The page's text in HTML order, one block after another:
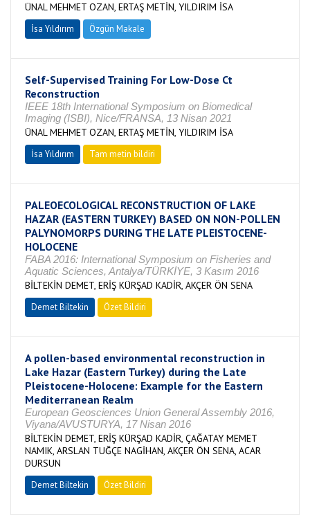
ÜNAL MEHMET OZAN, ERTAŞ METİN, YILDIRIM İSA
İsa Yıldırım Özgün Makale
Self-Supervised Training For Low-Dose Ct
Reconstruction
IEEE 18th International Symposium on Biomedical
Imaging (ISBI), Nice/FRANSA, 13 Nisan 2021
ÜNAL MEHMET OZAN, ERTAŞ METİN, YILDIRIM İSA
İsa Yıldırım Tam metin bildiri
PALEOECOLOGICAL RECONSTRUCTION OF LAKE
HAZAR (EASTERN TURKEY) BASED ON NON-POLLEN
PALYNOMORPS DURING THE LATE PLEISTOCENE-
HOLOCENE
FABA 2016: International Symposium on Fisheries and
Aquatic Sciences, Antalya/TÜRKİYE, 3 Kasım 2016
BİLTEKİN DEMET, ERİŞ KÜRŞAD KADİR, AKÇER ÖN SENA
Demet Biltekin Özet Bildiri
A pollen-based environmental reconstruction in
Lake Hazar (Eastern Turkey) during the Late
Pleistocene-Holocene: Example for the Eastern
Mediterranean Realm
European Geosciences Union General Assembly 2016,
Viyana/AVUSTURYA, 17 Nisan 2016
BİLTEKİN DEMET, ERİŞ KÜRŞAD KADİR, ÇAĞATAY MEMET
NAMIK, ARSLAN TUĞÇE NAGİHAN, AKÇER ÖN SENA, ACAR
DURSUN
Demet Biltekin Özet Bildiri